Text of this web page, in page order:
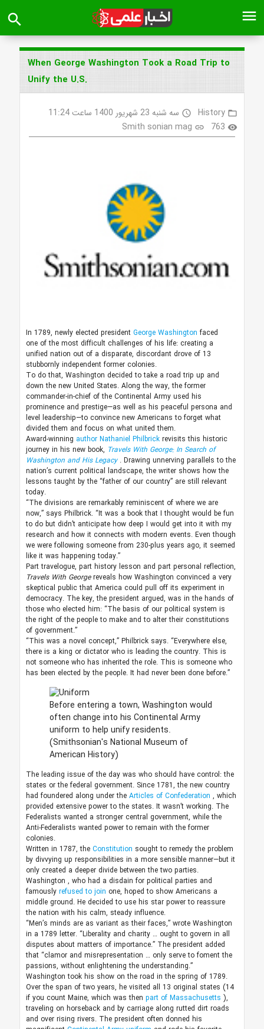
menu
search
When George Washington Took a Road Trip to
Unify the U.S.
folder_open
History
access_time سه شنبه 23 شهریور 1400 ساعت 11:24
visibility
763
link
Smith sonian mag
In 1789, newly elected president George Washingtonfaced
one of the most difficult challenges of his life: creating a
unified nation out of a disparate, discordant drove of 13
stubbornly independent former colonies.
To do that, Washington decided to take a road trip up and
down the new United States. Along the way, the former
commander-in-chief of the Continental Army used his
prominence and prestige—as well as his peaceful persona and
level leadership—to convince new Americans to forget what
divided them and focus on what united them.
Award-winning author Nathaniel Philbrick revisits this historic
journey in his new book, Travels With George: In Search of
Washington and His Legacy . Drawing unnerving parallels to the
nation’s current political landscape, the writer shows how the
lessons taught by the “father of our country” are still relevant
today.
“The divisions are remarkably reminiscent of where we are
now,” says Philbrick. “It was a book that I thought would be fun
to do but didn’t anticipate how deep I would get into it with my
research and how it connects with modern events. Even though
we were following someone from 230-plus years ago, it seemed
like it was happening today.”
Part travelogue, part history lesson and part personal reflection,
Travels With Georgereveals how Washington convinced a very
skeptical public that America could pull off its experiment in
democracy. The key, the president argued, was in the hands of
those who elected him: “The basis of our political system is
the right of the people to make and to alter their constitutions
of government.”
“This was a novel concept,” Philbrick says. “Everywhere else,
there is a king or dictator who is leading the country. This is
not someone who has inherited the role. This is someone who
has been elected by the people. It had never been done before.”
Before entering a town, Washington would
often change into his Continental Army
uniform to help unify residents.
(Smithsonian's National Museum of
American History)
The leading issue of the day was who should have control: the
states or the federal government. Since 1781, the new country
had foundered along under the Articles of Confederation , which
provided extensive power to the states. It wasn’t working. The
Federalists wanted a stronger central government, while the
Anti-Federalists wanted power to remain with the former
colonies.
Written in 1787, the Constitution sought to remedy the problem
by divvying up responsibilities in a more sensible manner—but it
only created a deeper divide between the two parties.
Washington , who had a disdain for political parties and
famously refused to join one, hoped to show Americans a
middle ground. He decided to use his star power to reassure
the nation with his calm, steady influence.
“Men’s minds are as variant as their faces,” wrote Washington
in a 1789 letter. “Liberality and charity … ought to govern in all
disputes about matters of importance.” The president added
that “clamor and misrepresentation … only serve to foment the
passions, without enlightening the understanding.”
Washington took his show on the road in the spring of 1789.
Over the span of two years, he visited all 13 original states (14
if you count Maine, which was then part of Massachusetts ),
traveling on horseback and by carriage along rutted dirt roads
and over rising rivers. The president often donned his